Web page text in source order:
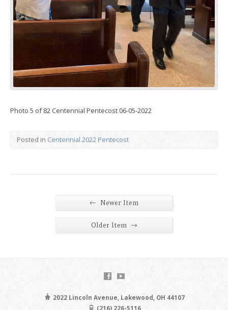
Photo 5 of 82 Centennial Pentecost 06-05-2022
Posted in Centennial 2022 Pentecost
← Newer Item
Older Item →
2022 Lincoln Avenue, Lakewood, OH 44107
(216) 226-5116